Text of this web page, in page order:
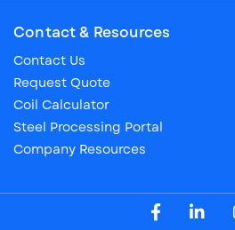
Contact & Resources
Contact Us
Request Quote
Coil Calculator
Steel Processing Portal
Company Resources